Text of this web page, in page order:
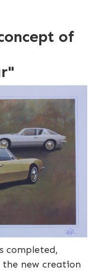
of
completed,
the new creation